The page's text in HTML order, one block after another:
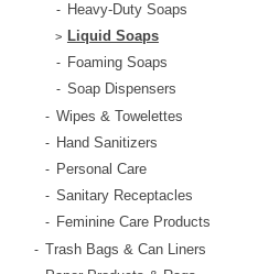
- Heavy-Duty Soaps
> Liquid Soaps
- Foaming Soaps
- Soap Dispensers
- Wipes & Towelettes
- Hand Sanitizers
- Personal Care
- Sanitary Receptacles
- Feminine Care Products
- Trash Bags & Can Liners